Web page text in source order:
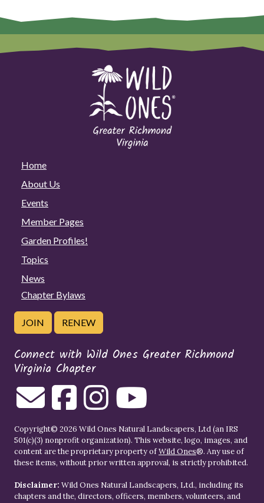
Home
About Us
Events
Member Pages
Garden Profiles!
Topics
News
Chapter Bylaws
JOIN RENEW
Connect with Wild Ones Greater Richmond
Virginia Chapter
Copyright© 2026 Wild Ones Natural Landscapers, Ltd (an IRS
501(c)(3) nonprofit organization). This website, logo, images, and
content are the proprietary property ofWild Ones®. Any use of
these items, without prior written approval, is strictly prohibited.
Disclaimer: Wild Ones Natural Landscapers, Ltd., including its
chapters and the, directors, officers, members, volunteers, and